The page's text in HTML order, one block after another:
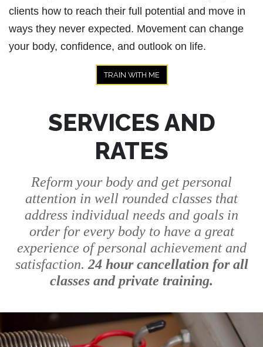
clients how to reach their full potential and move in
ways they never expected. Movement can change
your body, confidence, and outlook on life.
TRAIN WITH ME
SERVICES AND
RATES
Reform your body and get personal
attention in well rounded classes that
address individual needs and goals in
order for every body to have a great
experience of personal achievement and
satisfaction. 24 hour cancellation for all
classes and private training.